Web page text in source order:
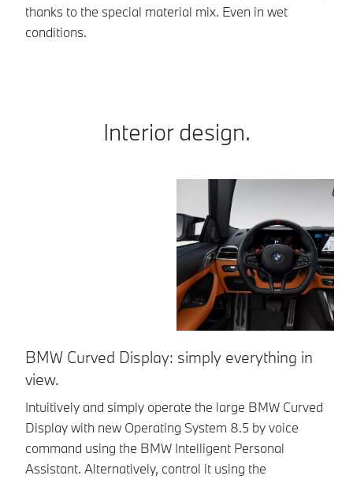
thanks to the special material mix. Even in wet
conditions.
Interior design.
BMW Curved Display: simply everything in
view.
Intuitively and simply operate the large BMW Curved
Display with new Operating System 8.5 by voice
command using the BMW Intelligent Personal
Assistant. Alternatively, control it using the